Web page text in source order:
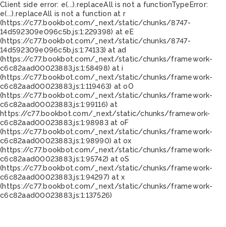
Client side error: e(...).replaceAll is not a functionTypeError:
e(...).replaceAll is not a function at r
(https://c77.bookbot.com/_next/static/chunks/8747-
14d592309e096c5b.js:1:229398) at eE
(https://c77.bookbot.com/_next/static/chunks/8747-
14d592309e096c5b.js:1:74133) at ad
(https://c77.bookbot.com/_next/static/chunks/framework-
c6c82aad00023883.js:1:58498) at i
(https://c77.bookbot.com/_next/static/chunks/framework-
c6c82aad00023883.js:1:119463) at oO
(https://c77.bookbot.com/_next/static/chunks/framework-
c6c82aad00023883.js:1:99116) at
https://c77.bookbot.com/_next/static/chunks/framework-
c6c82aad00023883.js:1:98983 at oF
(https://c77.bookbot.com/_next/static/chunks/framework-
c6c82aad00023883.js:1:98990) at ox
(https://c77.bookbot.com/_next/static/chunks/framework-
c6c82aad00023883.js:1:95742) at oS
(https://c77.bookbot.com/_next/static/chunks/framework-
c6c82aad00023883.js:1:94297) at x
(https://c77.bookbot.com/_next/static/chunks/framework-
c6c82aad00023883.js:1:137526)